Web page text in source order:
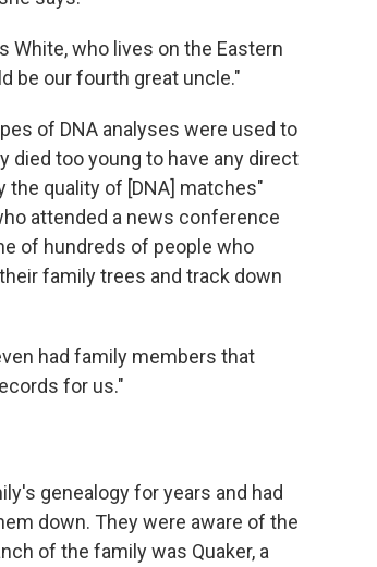
White, who lives on the Eastern
be our fourth great uncle."
of DNA analyses were used to
died too young to have any direct
the quality of [DNA] matches"
attended a news conference
of hundreds of people who
family trees and track down
had family members that
for us."
genealogy for years and had
down. They were aware of the
of the family was Quaker, a